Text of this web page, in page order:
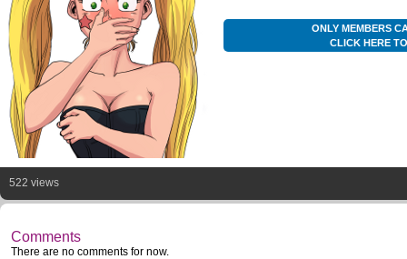
ONLY MEMBERS
CLICK HERE
522 views
Comments
There are no comments for now.